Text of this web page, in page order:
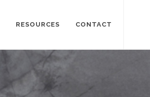
RESOURCES CONTACT